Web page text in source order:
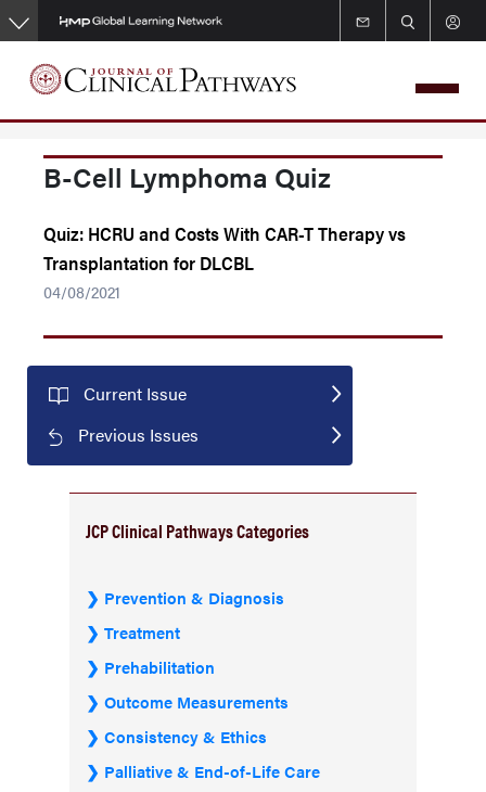
Skip
to
main
content
B-Cell Lymphoma Quiz
Quiz: HCRU and Costs With CAR-T Therapy vs
Transplantation for DLCBL
04/08/2021
Current Issue
Previous Issues
JCP Clinical Pathways Categories
Prevention & Diagnosis
Treatment
Prehabilitation
Outcome Measurements
Consistency & Ethics
Palliative & End-of-Life Care